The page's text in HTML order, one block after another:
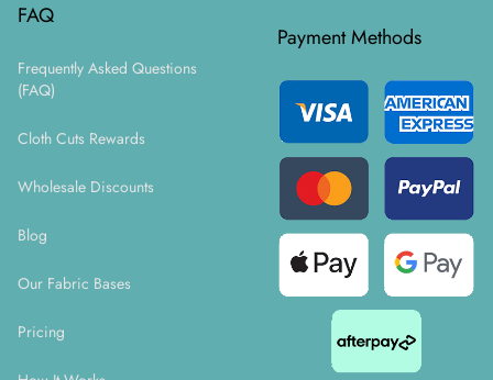
FAQ
Frequently Asked Questions
(FAQ)
Cloth Cuts Rewards
Wholesale Discounts
Blog
Our Fabric Bases
Pricing
Payment Methods